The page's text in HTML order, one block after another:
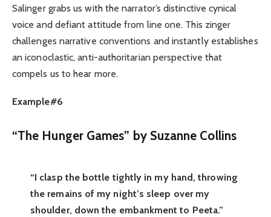
Salinger grabs us with the narrator’s distinctive cynical
voice and defiant attitude from line one. This zinger
challenges narrative conventions and instantly establishes
an iconoclastic, anti-authoritarian perspective that
compels us to hear more.
Example#6
“The Hunger Games” by Suzanne Collins
“I clasp the bottle tightly in my hand, throwing
the remains of my night’s sleep over my
shoulder, down the embankment to Peeta.”